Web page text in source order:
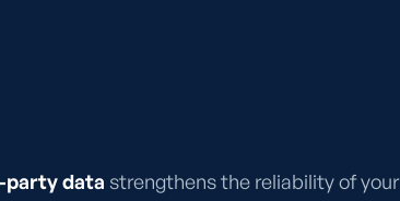
data strengthens the reliability of your